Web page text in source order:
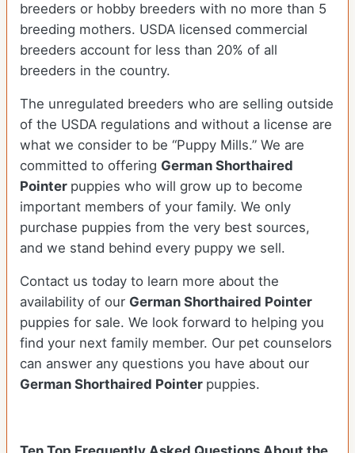
breeders or hobby breeders with no more than 5
breeding mothers. USDA licensed commercial
breeders account for less than 20% of all
breeders in the country.
The unregulated breeders who are selling outside
of the USDA regulations and without a license are
what we consider to be “Puppy Mills.” We are
committed to offering German Shorthaired
Pointer puppies who will grow up to become
important members of your family. We only
purchase puppies from the very best sources,
and we stand behind every puppy we sell.
Contact us today to learn more about the
availability of our German Shorthaired Pointer
puppies for sale. We look forward to helping you
find your next family member. Our pet counselors
can answer any questions you have about our
German Shorthaired Pointer puppies.